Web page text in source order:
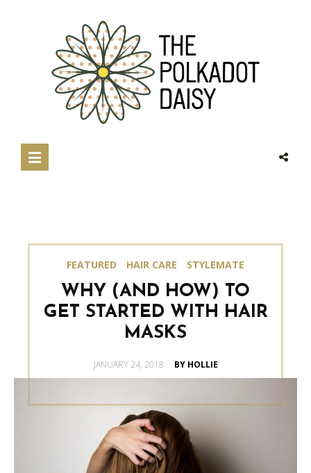
FEATURED HAIR CARE STYLEMATE
WHY (AND HOW) TO
GET STARTED WITH HAIR
MASKS
POSTED
ON
JANUARY 24, 2018 BY HOLLIE